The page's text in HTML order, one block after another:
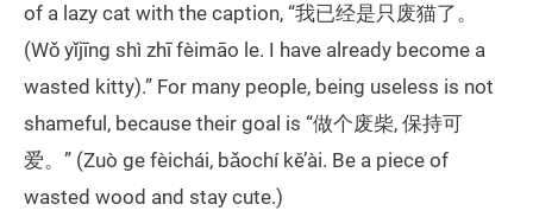
of a lazy cat with the caption, “我已经是只废猫了。
(Wǒ yǐjīng shì zhī fèimāo le. I have already become a
wasted kitty).” For many people, being useless is not
shameful, because their goal is “做个废柴, 保持可
爱。” (Zuò ge fèichái, bǎochí kě’ài. Be a piece of
wasted wood and stay cute.)